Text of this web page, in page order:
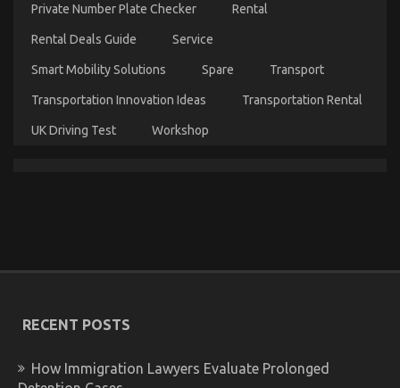
Parts
Warehouse
Automotive
Private Number Plate Checker Rental
Rental Deals Guide Service
Smart Mobility Solutions Spare Transport
Transportation Innovation Ideas Transportation Rental
UK Driving Test Workshop
RECENT POSTS
How Immigration Lawyers Evaluate Prolonged